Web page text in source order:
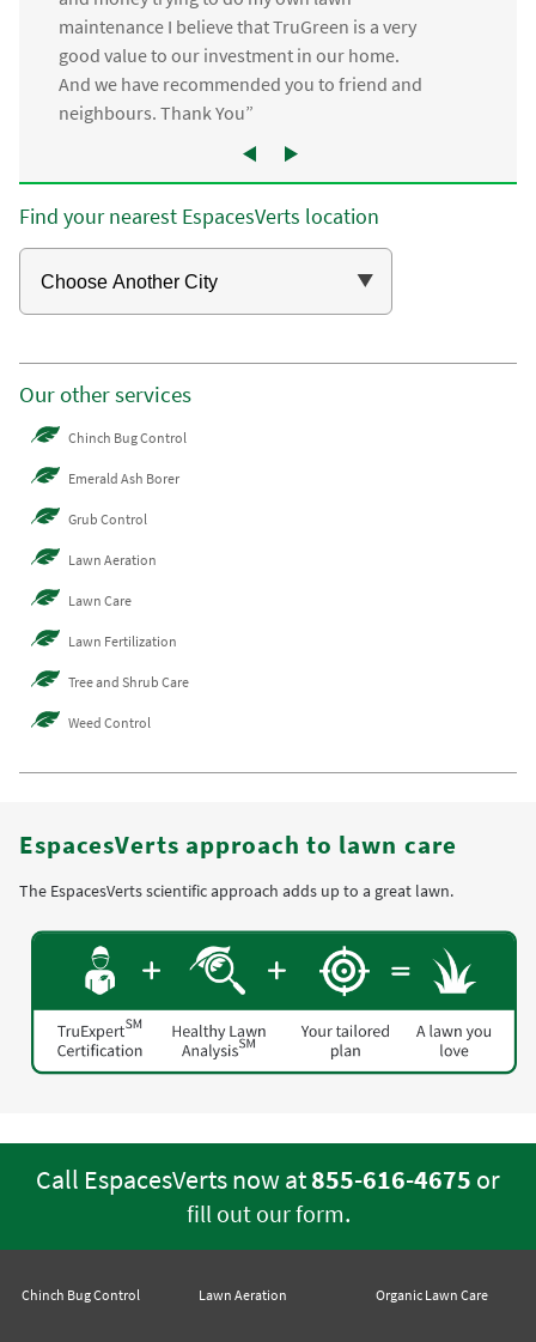
maintenance I believe that TruGreen is a very
good value to our investment in our home.
And we have recommended you to friend and
neighbours. Thank You”
Find your nearest EspacesVerts location
Our other services
Chinch Bug Control
Emerald Ash Borer
Grub Control
Lawn Aeration
Lawn Care
Lawn Fertilization
Tree and Shrub Care
Weed Control
EspacesVerts approach to lawn care
The EspacesVerts scientific approach adds up to a great lawn.
Call EspacesVerts now at855-616-4675 or
fill out our form.
Chinch Bug Control Lawn Aeration Organic Lawn Care